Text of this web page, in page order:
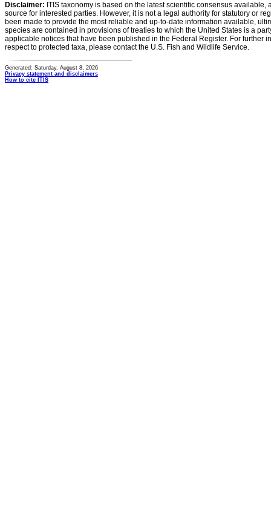
Disclaimer: ITIS taxonomy is based on the latest scientific consensus
source for interested parties. However, it is not a legal authority for statutory or
been made to provide the most reliable and up-to-date information available,
species are contained in provisions of treaties to which the United States is a
applicable notices that have been published in the Federal Register. For further
respect to protected taxa, please contact the U.S. Fish and Wildlife Service.
Generated: Saturday, August 8, 2026
Privacy statement and disclaimers
How to cite ITIS